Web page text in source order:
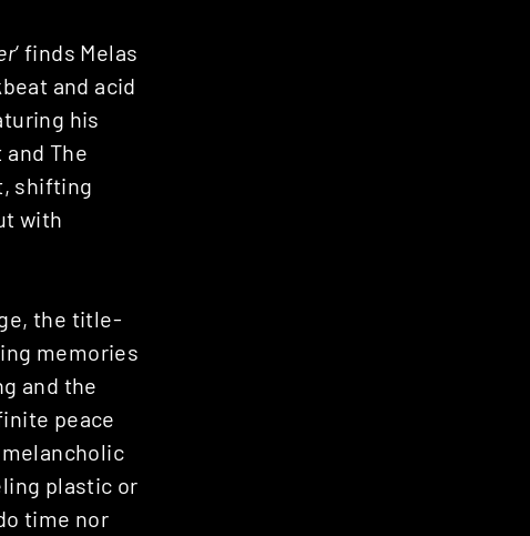
‘ finds Melas
and acid
his
The
shifting
with
the title-
memories
and the
peace
plastic or
time nor